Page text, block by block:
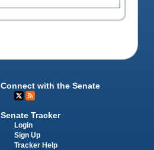
Connect with the Senate
Senate Tracker
Login
Sign Up
Tracker Help